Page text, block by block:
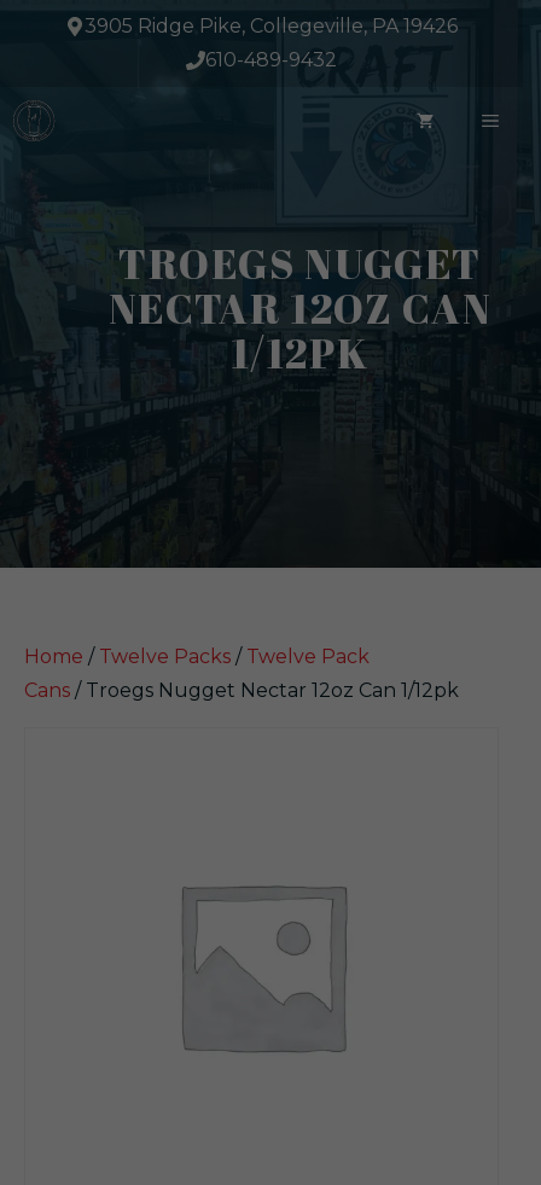
3905 Ridge Pike, Collegeville, PA 19426
610-489-9432
TROEGS NUGGET
NECTAR 12OZ CAN
1/12PK
Home / Twelve Packs / Twelve Pack
Cans / Troegs Nugget Nectar 12oz Can 1/12pk